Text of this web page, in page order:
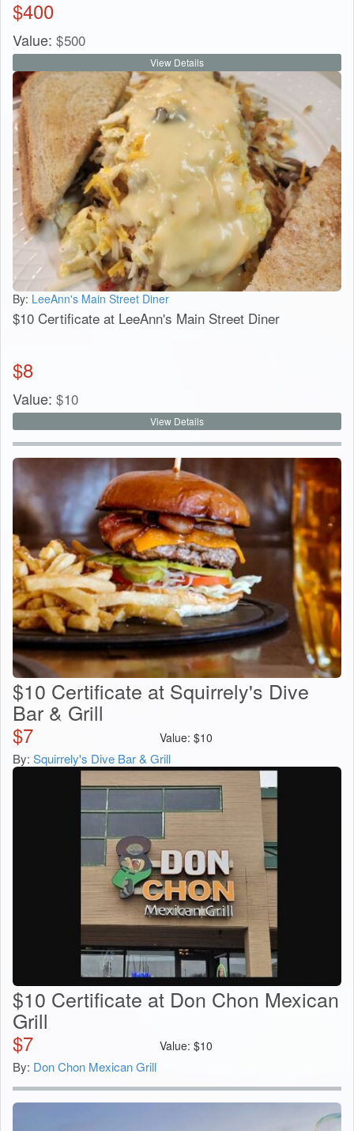
$400
Value: $500
View Details
By: LeeAnn's Main Street Diner
$10 Certificate at LeeAnn's Main Street Diner
$8
Value: $10
View Details
$10 Certificate at Squirrely's Dive
Bar & Grill
$7 Value: $10
By: Squirrely's Dive Bar & Grill
$10 Certificate at Don Chon Mexican
Grill
$7 Value: $10
By: Don Chon Mexican Grill